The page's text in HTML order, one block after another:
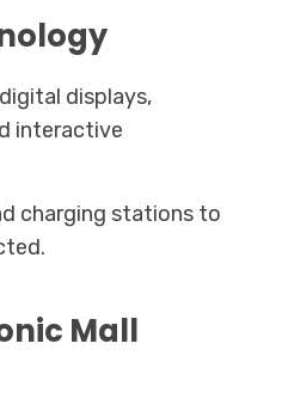
displays,
interactive
charging stations to
Mall